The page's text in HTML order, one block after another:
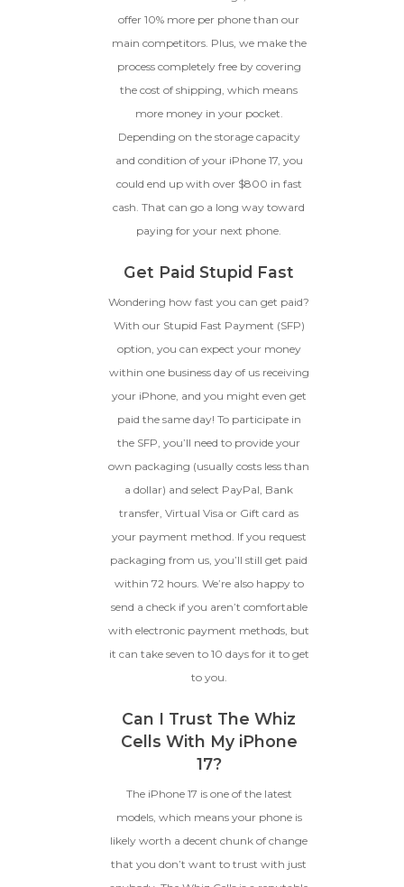
offer 10% more per phone than our
main competitors. Plus, we make the
process completely free by covering
the cost of shipping, which means
more money in your pocket.
Depending on the storage capacity
and condition of your iPhone 17, you
could end up with over $800 in fast
cash. That can go a long way toward
paying for your next phone.
Get Paid Stupid Fast
Wondering how fast you can get paid?
With our Stupid Fast Payment (SFP)
option, you can expect your money
within one business day of us receiving
your iPhone, and you might even get
paid the same day! To participate in
the SFP, you’ll need to provide your
own packaging (usually costs less than
a dollar) and select PayPal, Bank
transfer, Virtual Visa or Gift card as
your payment method. If you request
packaging from us, you’ll still get paid
within 72 hours. We’re also happy to
send a check if you aren’t comfortable
with electronic payment methods, but
it can take seven to 10 days for it to get
to you.
Can I Trust The Whiz
Cells With My iPhone
17?
The iPhone 17 is one of the latest
models, which means your phone is
likely worth a decent chunk of change
that you don’t want to trust with just